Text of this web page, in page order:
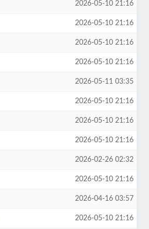
2026-05-10 21:16
2026-05-10 21:16
2026-05-10 21:16
2026-05-10 21:16
2026-05-11 03:35
2026-05-10 21:16
2026-05-10 21:16
2026-05-10 21:16
2026-02-26 02:32
2026-05-10 21:16
2026-04-16 03:57
2026-05-10 21:16